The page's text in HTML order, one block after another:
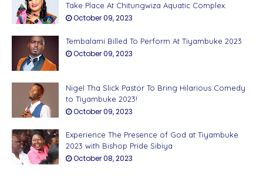
Take Place At Chitungwiza Aquatic Complex.
October 09, 2023
Tembalami Billed To Perform At Tiyambuke 2023
October 09, 2023
Nigel Tha Slick Pastor To Bring Hilarious Comedy
to Tiyambuke 2023!
October 09, 2023
Experience The Presence of God at Tiyambuke
2023 with Bishop Pride Sibiya
October 08, 2023